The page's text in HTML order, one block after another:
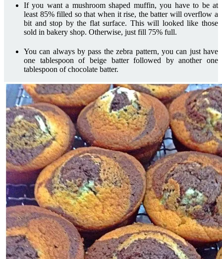
If you want a mushroom shaped muffin, you have to be at
least 85% filled so that when it rise, the batter will overflow a
bit and stop by the flat surface. This will looked like those
sold in bakery shop. Otherwise, just fill 75% full.
You can always by pass the zebra pattern, you can just have
one tablespoon of beige batter followed by another one
tablespoon of chocolate batter.